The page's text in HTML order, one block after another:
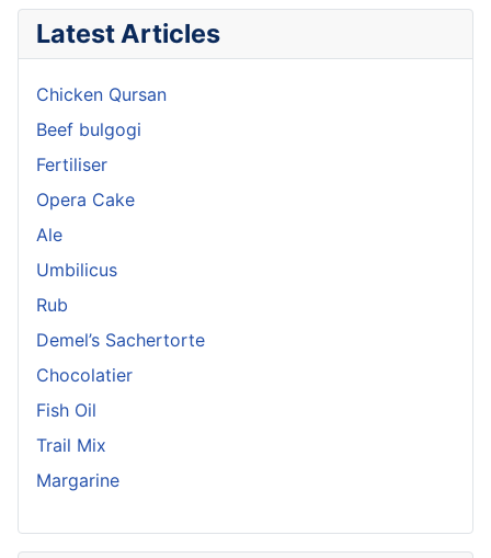
Latest Articles
Chicken Qursan
Beef bulgogi
Fertiliser
Opera Cake
Ale
Umbilicus
Rub
Demel’s Sachertorte
Chocolatier
Fish Oil
Trail Mix
Margarine